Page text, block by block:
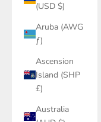
(USD $)
Aruba (AWG
ƒ)
Ascension
Island (SHP
£)
Australia